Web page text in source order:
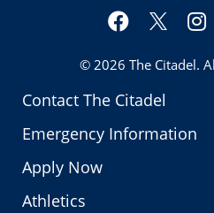
Contact The Citadel
Emergency Information
Apply Now
Athletics
Facebook
Twitter
© 2026 The Citadel.